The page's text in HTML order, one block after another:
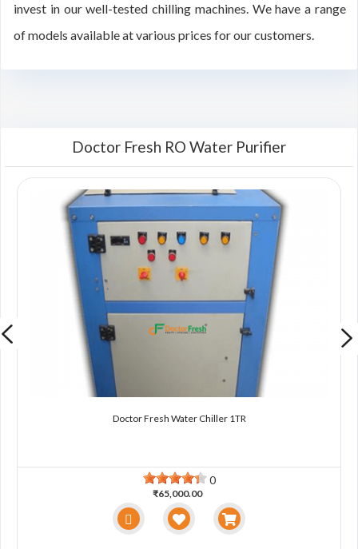
invest in our well-tested chilling machines. We have a range
of models available at various prices for our customers.
Doctor Fresh RO Water Purifier
Doctor Fresh Water Chiller 1TR
0
₹65,000.00